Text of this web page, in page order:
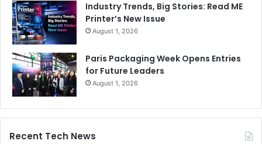
Industry Trends, Big Stories: Read ME
Printer’s New Issue
August 1, 2026
Paris Packaging Week Opens Entries
for Future Leaders
August 1, 2026
Recent Tech News